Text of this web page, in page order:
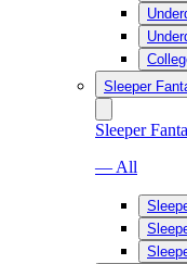
Sleeper
Sleeper
— All